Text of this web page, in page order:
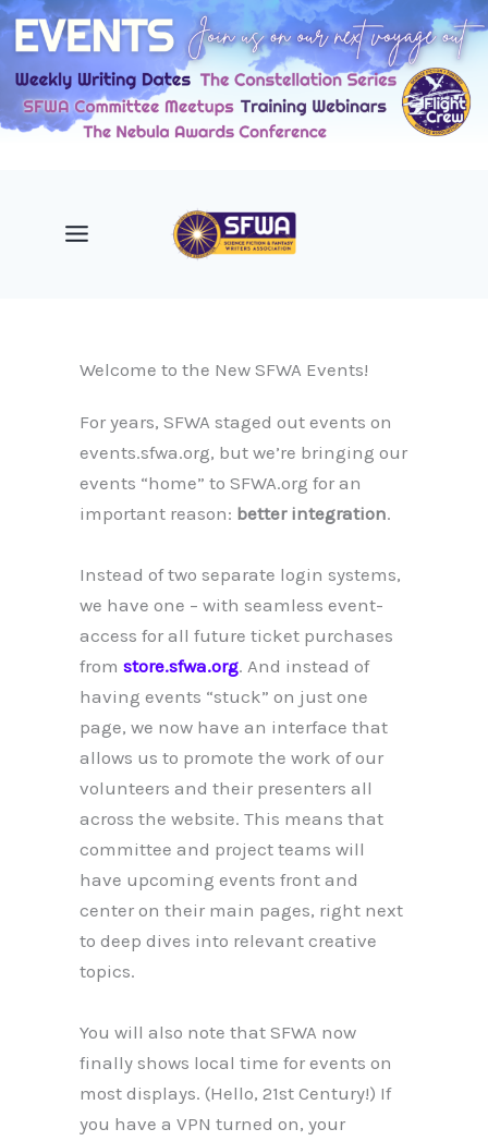
Skip
content
Welcome to the New SFWA Events!
For years, SFWA staged out events on
events.sfwa.org, but we’re bringing our
events “home” to SFWA.org for an
important reason: better integration.
Instead of two separate login systems,
we have one – with seamless event-
access for all future ticket purchases
fromstore.sfwa.org. And instead of
having events “stuck” on just one
page, we now have an interface that
allows us to promote the work of our
volunteers and their presenters all
across the website. This means that
committee and project teams will
have upcoming events front and
center on their main pages, right next
to deep dives into relevant creative
topics.
You will also note that SFWA now
finally shows local time for events on
most displays. (Hello, 21st Century!) If
you have a VPN turned on, your